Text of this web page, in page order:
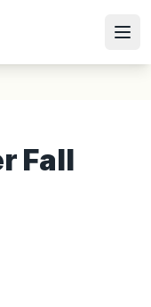
Fall